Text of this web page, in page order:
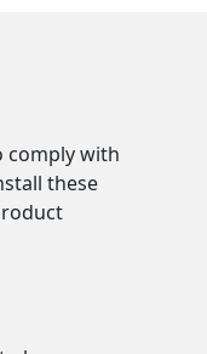
comply with
these